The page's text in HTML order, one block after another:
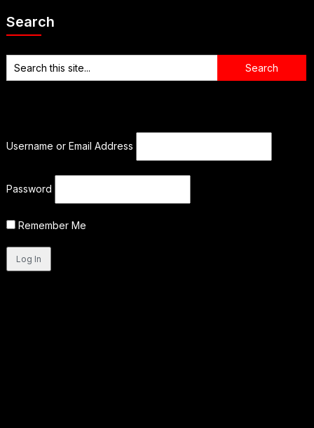
Search
Username or Email Address
Password
Remember Me